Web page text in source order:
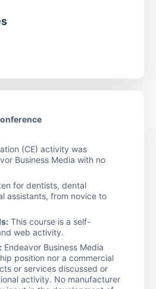
(CE) activity was
Business Media with no
for dentists, dental
assistants, from novice to
This course is a self-
web activity.
Endeavor Business Media
position nor a commercial
or services discussed or
activity. No manufacturer